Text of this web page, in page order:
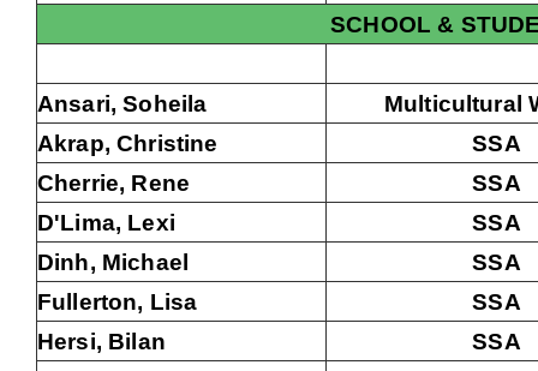
SCHOOL &
Ansari, Soheila
Multicultural
Akrap, Christine
SSA
Cherrie, Rene
SSA
D'Lima, Lexi
SSA
Dinh, Michael
SSA
Fullerton, Lisa
SSA
Hersi, Bilan
SSA